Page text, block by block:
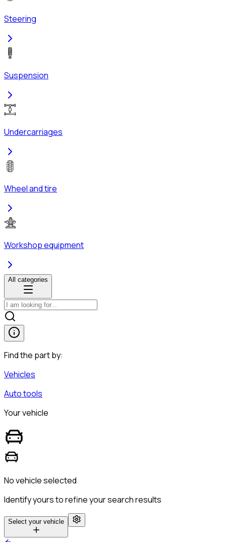
Steering
Suspension
Undercarriages
Wheel and tire
Workshop equipment
All categories
Find the part by:
Vehicles
Auto tools
Your vehicle
No vehicle selected
Identify yours to refine your search results
Select your vehicle